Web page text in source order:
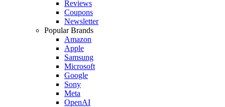
Reviews
Coupons
Newsletter
Popular Brands
Amazon
Apple
Samsung
Microsoft
Google
Sony
Meta
OpenAI